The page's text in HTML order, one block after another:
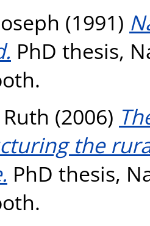
(1991)
PhD thesis,
(2006)
the
PhD thesis,